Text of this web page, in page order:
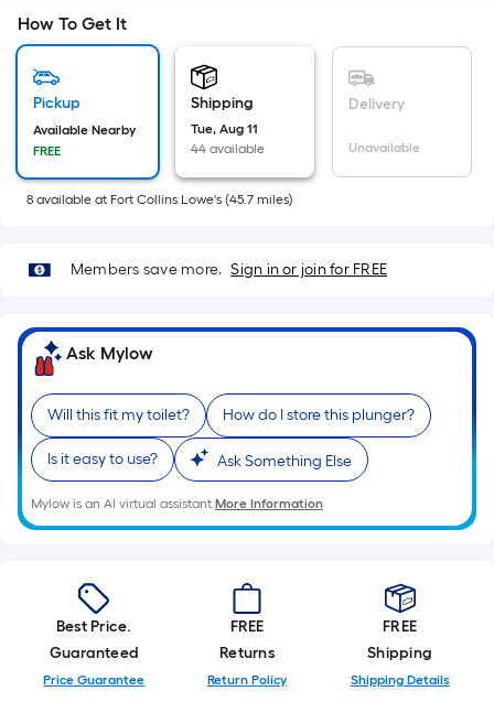
Length
x
Sq.
Per
Linear
pricing
is
on
the
length
of
a
single
roll.
A
foot
of
10-
foot-
long-
How To Get It
Pickup
Available Nearby
FREE
Shipping
Tue, Aug 11
44 available
Delivery
Unavailable
8 available at Fort Collins Lowe's (45.7 miles)
Members save more. Sign in or join for FREE
Ask Mylow
Will this fit my toilet? How do I store this plunger?
Is it easy to use? Ask Something Else
Mylow is an AI virtual assistant.More Information
Best Price.
Guaranteed
Price Guarantee
FREE
Returns
Return Policy
FREE
Shipping
Shipping Details